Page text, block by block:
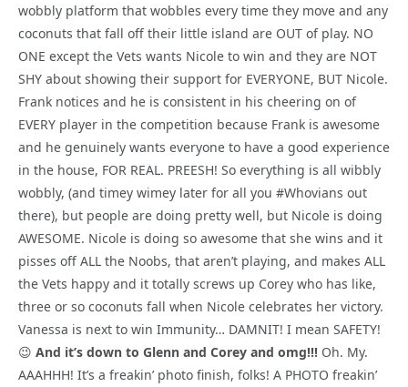
wobbly platform that wobbles every time they move and any
coconuts that fall off their little island are OUT of play. NO
ONE except the Vets wants Nicole to win and they are NOT
SHY about showing their support for EVERYONE, BUT Nicole.
Frank notices and he is consistent in his cheering on of
EVERY player in the competition because Frank is awesome
and he genuinely wants everyone to have a good experience
in the house, FOR REAL. PREESH! So everything is all wibbly
wobbly, (and timey wimey later for all you #Whovians out
there), but people are doing pretty well, but Nicole is doing
AWESOME. Nicole is doing so awesome that she wins and it
pisses off ALL the Noobs, that aren’t playing, and makes ALL
the Vets happy and it totally screws up Corey who has like,
three or so coconuts fall when Nicole celebrates her victory.
Vanessa is next to win Immunity… DAMNIT! I mean SAFETY!
😉 And it’s down to Glenn and Corey and omg!!! Oh. My.
AAAHHH! It’s a freakin’ photo finish, folks! A PHOTO freakin’